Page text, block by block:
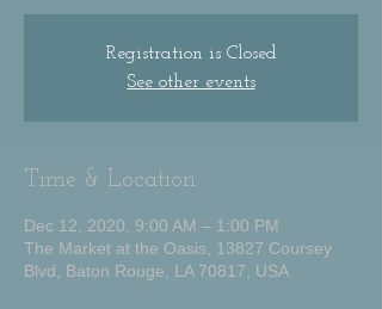
Registration is Closed
See other events
Time & Location
Dec 12, 2020, 9:00 AM – 1:00 PM
The Market at the Oasis, 13827 Coursey
Blvd, Baton Rouge, LA 70817, USA